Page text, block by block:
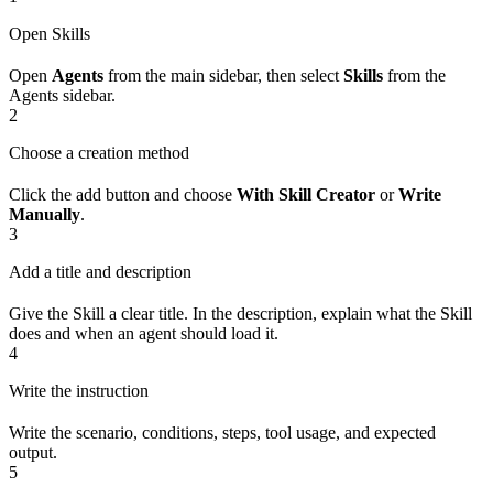
Open Skills
Open Agents from the main sidebar, then select Skills from the
Agents sidebar.
2
Choose a creation method
Click the add button and choose With Skill Creator orWrite
Manually.
3
Add a title and description
Give the Skill a clear title. In the description, explain what the Skill
does and when an agent should load it.
4
Write the instruction
Write the scenario, conditions, steps, tool usage, and expected
output.
5